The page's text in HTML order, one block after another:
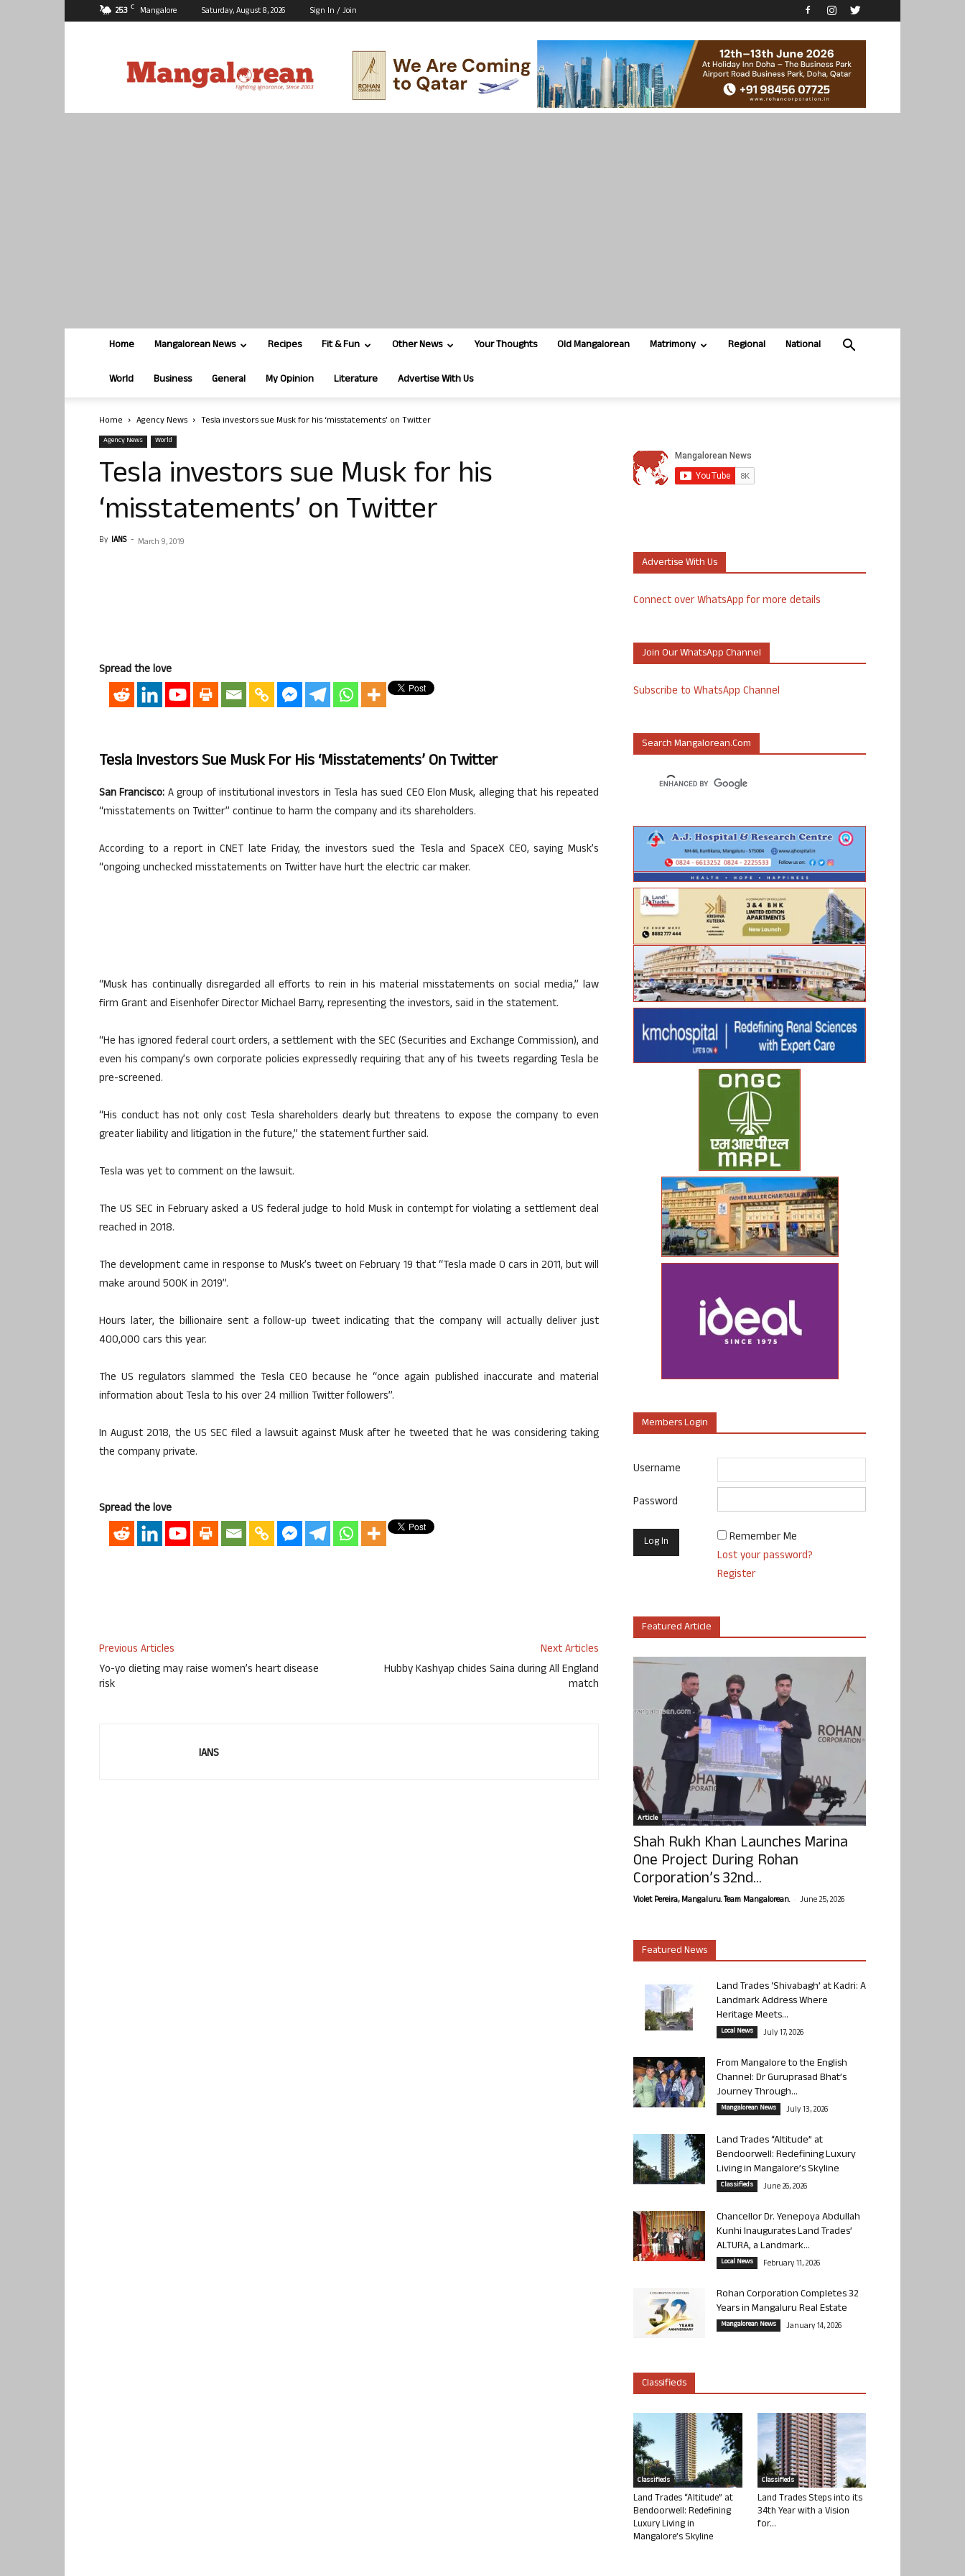
25.3 C Mangalore Saturday, August 8, 2026 Sign In / Join
Home Mangalorean News Recipes Fit & Fun Other News Your Thoughts Old Mangalorean Matrimony Regional National
World Business General My Opinion Literature Advertise With Us
Home Agency News Tesla investors sue Musk for his ‘misstatements’ on Twitter
Agency News World
Tesla investors sue Musk for his
‘misstatements’ on Twitter
By IANS - March 9, 2019
Spread the love
Tesla Investors Sue Musk For His ‘misstatements’ On Twitter
San Francisco: A group of institutional investors in Tesla has sued CEO Elon Musk, alleging that his repeated
“misstatements on Twitter” continue to harm the company and its shareholders.
According to a report in CNET late Friday, the investors sued the Tesla and SpaceX CEO, saying Musk’s
“ongoing unchecked misstatements on Twitter have hurt the electric car maker.
“Musk has continually disregarded all efforts to rein in his material misstatements on social media,” law
firm Grant and Eisenhofer Director Michael Barry, representing the investors, said in the statement.
“He has ignored federal court orders, a settlement with the SEC (Securities and Exchange Commission), and
even his company’s own corporate policies expressedly requiring that any of his tweets regarding Tesla be
pre-screened.
“His conduct has not only cost Tesla shareholders dearly but threatens to expose the company to even
greater liability and litigation in the future,” the statement further said.
Tesla was yet to comment on the lawsuit.
The US SEC in February asked a US federal judge to hold Musk in contempt for violating a settlement deal
reached in 2018.
The development came in response to Musk’s tweet on February 19 that “Tesla made 0 cars in 2011, but will
make around 500K in 2019”.
Hours later, the billionaire sent a follow-up tweet indicating that the company will actually deliver just
400,000 cars this year.
The US regulators slammed the Tesla CEO because he “once again published inaccurate and material
information about Tesla to his over 24 million Twitter followers”.
In August 2018, the US SEC filed a lawsuit against Musk after he tweeted that he was considering taking
the company private.
Spread the love
Previous Articles
Yo-yo dieting may raise women’s heart disease
risk
Next Articles
Hubby Kashyap chides Saina during All England
match
IANS
Advertise With Us
Connect over WhatsApp for more details
Join Our WhatsApp Channel
Subscribe to WhatsApp Channel
Search Mangalorean.com
Members Login
Username
Password
Remember Me
Lost your password?
Register
Featured Article
Article
Shah Rukh Khan Launches Marina
One Project During Rohan
Corporation’s 32nd...
Violet Pereira, Mangaluru. Team Mangalorean. - June 25, 2026
Featured News
Land Trades ‘Shivabagh’ at Kadri: A
Landmark Address Where
Heritage Meets...
Local News July 17, 2026
From Mangalore to the English
Channel: Dr Guruprasad Bhat’s
Journey Through...
Mangalorean News July 13, 2026
Land Trades “Altitude” at
Bendoorwell: Redefining Luxury
Living in Mangalore’s Skyline
Classifieds June 26, 2026
Chancellor Dr. Yenepoya Abdullah
Kunhi Inaugurates Land Trades’
ALTURA, a Landmark...
Local News February 11, 2026
Rohan Corporation Completes 32
Years in Mangaluru Real Estate
Mangalorean News January 14, 2026
Classifieds
Classifieds
Land Trades “Altitude” at
Bendoorwell: Redefining
Luxury Living in
Mangalore’s Skyline
Classifieds
Land Trades Steps into its
34th Year with a Vision
for...